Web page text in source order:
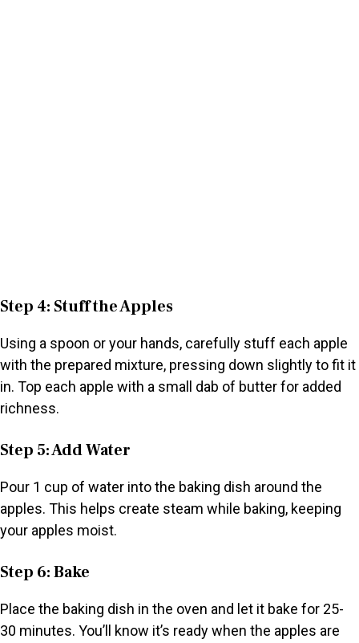
Step 4: Stuff the Apples
Using a spoon or your hands, carefully stuff each apple
with the prepared mixture, pressing down slightly to fit it
in. Top each apple with a small dab of butter for added
richness.
Step 5: Add Water
Pour 1 cup of water into the baking dish around the
apples. This helps create steam while baking, keeping
your apples moist.
Step 6: Bake
Place the baking dish in the oven and let it bake for 25-
30 minutes. You’ll know it’s ready when the apples are